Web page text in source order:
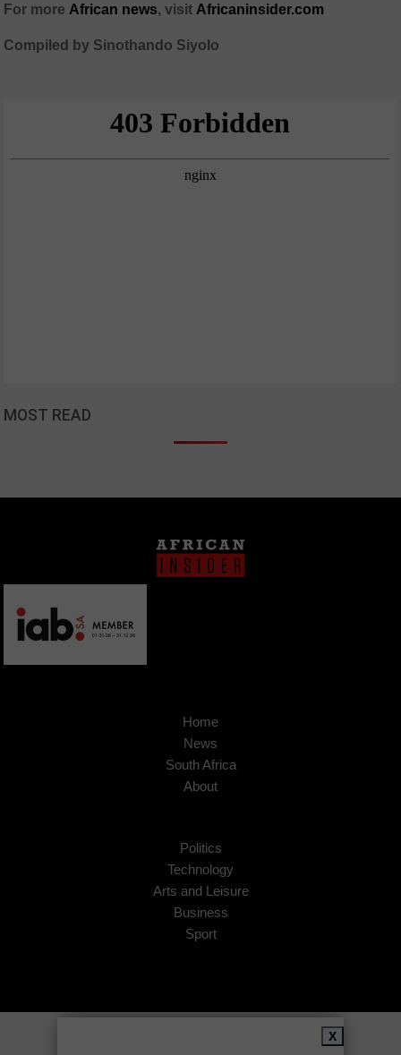
For more African news, visit Africaninsider.com
Compiled by Sinothando Siyolo
MOST READ
Home
News
South Africa
About
Politics
Technology
Arts and Leisure
Business
Sport
X